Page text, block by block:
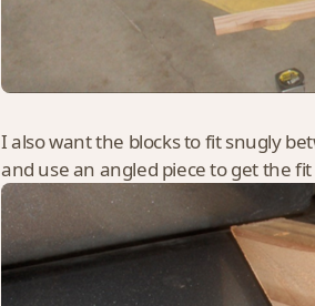
I also want the blocks to fit snugly
and use an angled piece to get the